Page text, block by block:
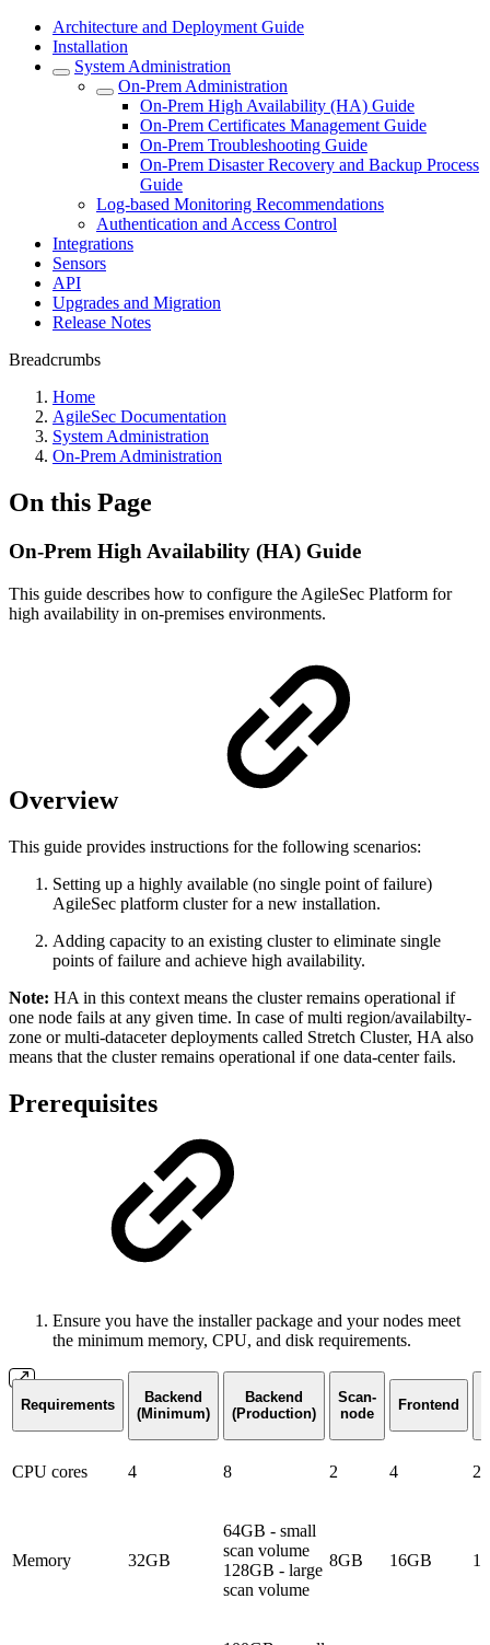
Architecture and Deployment Guide
Installation
System Administration
On-Prem Administration
On-Prem High Availability (HA) Guide
On-Prem Certificates Management Guide
On-Prem Troubleshooting Guide
On-Prem Disaster Recovery and Backup Process
Guide
Log-based Monitoring Recommendations
Authentication and Access Control
Integrations
Sensors
API
Upgrades and Migration
Release Notes
Breadcrumbs
Home
AgileSec Documentation
System Administration
On-Prem Administration
On this Page
On-Prem High Availability (HA) Guide
This guide describes how to configure the AgileSec Platform for
high availability in on-premises environments.
Overview
This guide provides instructions for the following scenarios:
Setting up a highly available (no single point of failure)
AgileSec platform cluster for a new installation.
Adding capacity to an existing cluster to eliminate single
points of failure and achieve high availability.
Note: HA in this context means the cluster remains operational if
one node fails at any given time. In case of multi region/availabilty-
zone or multi-dataceter deployments called Stretch Cluster, HA also
means that the cluster remains operational if one data-center fails.
Prerequisites
Ensure you have the installer package and your nodes meet
the minimum memory, CPU, and disk requirements.
Requirements
Backend
(Minimum)
Backend
(Production)
Scan-
node
Frontend
CPU cores 4 8 2 4 2
Memory 32GB
64GB - small
scan volume
128GB - large
scan volume
8GB 16GB